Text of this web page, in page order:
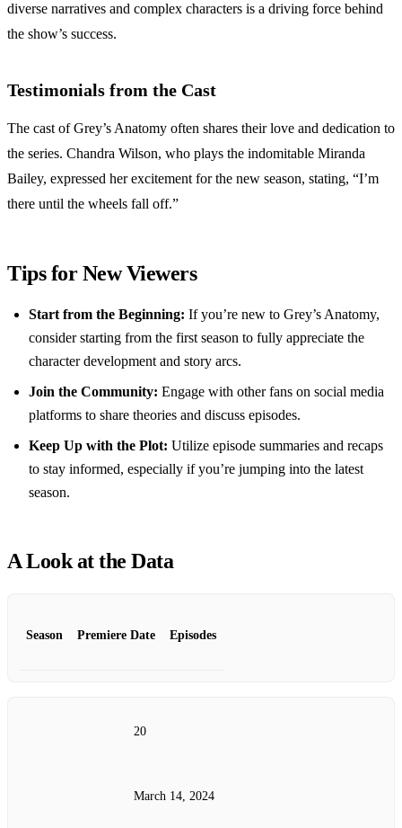
diverse narratives and complex characters is a driving force behind
the show’s success.
Testimonials from the Cast
The cast of Grey’s Anatomy often shares their love and dedication to
the series. Chandra Wilson, who plays the indomitable Miranda
Bailey, expressed her excitement for the new season, stating, “I’m
there until the wheels fall off.”
Tips for New Viewers
Start from the Beginning: If you’re new to Grey’s Anatomy,
consider starting from the first season to fully appreciate the
character development and story arcs.
Join the Community: Engage with other fans on social media
platforms to share theories and discuss episodes.
Keep Up with the Plot: Utilize episode summaries and recaps
to stay informed, especially if you’re jumping into the latest
season.
A Look at the Data
Season Premiere Date Episodes
20
March 14, 2024